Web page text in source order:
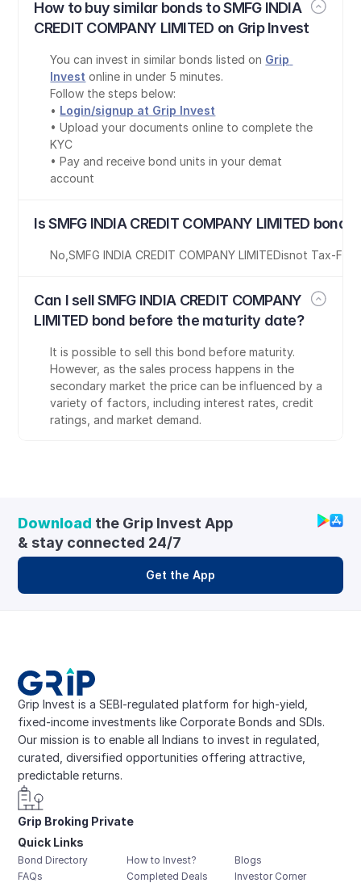
How to buy similar bonds to SMFG INDIA
CREDIT COMPANY LIMITED on Grip Invest
You can invest in similar bonds listed on Grip
Invest online in under 5 minutes.
Follow the steps below:
• Login/signup at Grip Invest
• Upload your documents online to complete the
KYC
• Pay and receive bond units in your demat
account
Is SMFG INDIA CREDIT COMPANY LIMITED bond
No SMFG INDIA CREDIT COMPANY LIMITEDisnot Tax-Free
Can I sell SMFG INDIA CREDIT COMPANY
LIMITED bond before the maturity date?
It is possible to sell this bond before maturity.
However, as the sales process happens in the
secondary market the price can be influenced by a
variety of factors, including interest rates, credit
ratings, and market demand.
Grip Invest is a SEBI-regulated platform for high-yield,
fixed-income investments like Corporate Bonds and SDIs.
Our mission is to enable all Indians to invest in regulated,
curated, diversified opportunities offering attractive,
predictable returns.
Grip Broking Private
Limited
Quick Links
Bond Directory
FAQs
How to Invest?
Completed Deals
Blogs
Investor Corner
Download the Grip Invest App
& stay connected 24/7
Get the App